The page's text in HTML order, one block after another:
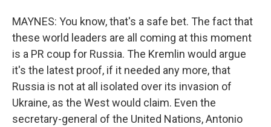
MAYNES: You know, that's a safe bet. The fact that
these world leaders are all coming at this moment
is a PR coup for Russia. The Kremlin would argue
it's the latest proof, if it needed any more, that
Russia is not at all isolated over its invasion of
Ukraine, as the West would claim. Even the
secretary-general of the United Nations, Antonio